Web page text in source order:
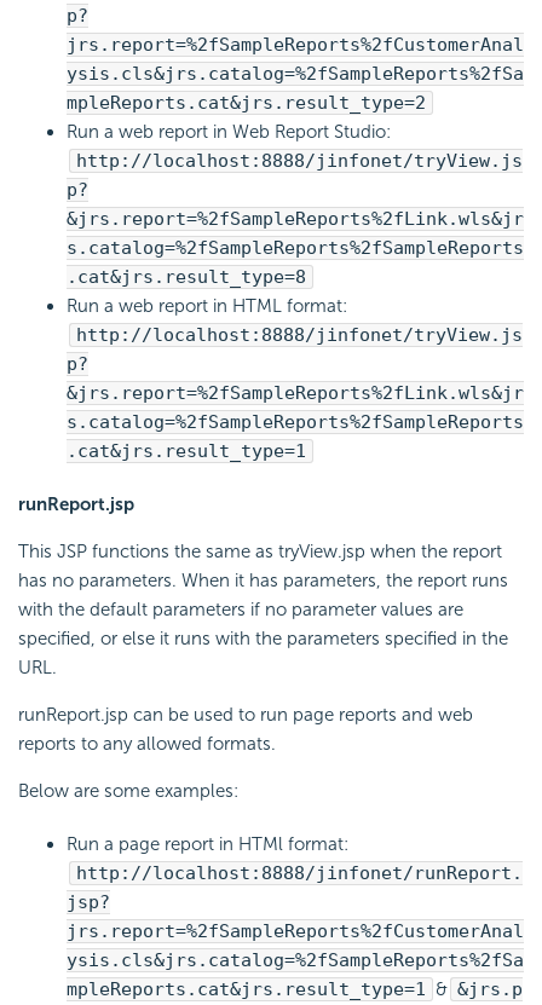
p?
jrs.report=%2fSampleReports%2fCustomerAnal
ysis.cls&jrs.catalog=%2fSampleReports%2fSa
mpleReports.cat&jrs.result_type=2
Run a web report in Web Report Studio:
http://localhost:8888/jinfonet/tryView.js
p?
&jrs.report=%2fSampleReports%2fLink.wls&jr
s.catalog=%2fSampleReports%2fSampleReports
.cat&jrs.result_type=8
Run a web report in HTML format:
http://localhost:8888/jinfonet/tryView.js
p?
&jrs.report=%2fSampleReports%2fLink.wls&jr
s.catalog=%2fSampleReports%2fSampleReports
.cat&jrs.result_type=1
runReport.jsp
This JSP functions the same as tryView.jsp when the report
has no parameters. When it has parameters, the report runs
with the default parameters if no parameter values are
specified, or else it runs with the parameters specified in the
URL.
runReport.jsp can be used to run page reports and web
reports to any allowed formats.
Below are some examples:
Run a page report in HTMl format:
http://localhost:8888/jinfonet/runReport.
jsp?
jrs.report=%2fSampleReports%2fCustomerAnal
ysis.cls&jrs.catalog=%2fSampleReports%2fSa
mpleReports.cat&jrs.result_type=1 & &jrs.p